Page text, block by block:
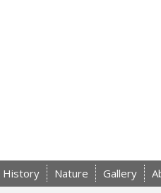
History Nature Gallery